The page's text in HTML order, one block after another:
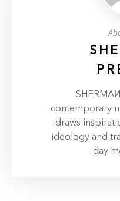
contemporary
draws
ideology and
day